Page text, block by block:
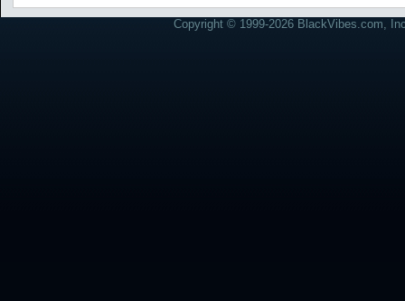
Copyright © 1999-2026 BlackVibes.com,